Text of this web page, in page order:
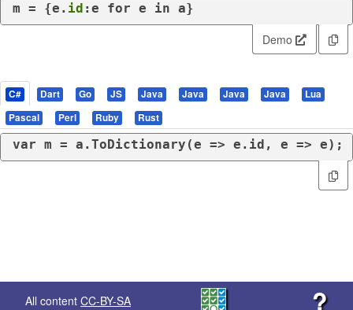
m = {e. id :e for e in a}
Demo
C# Dart Go JS Java Java Java Java
Lua
Pascal
Perl Ruby Rust
var m = a.ToDictionary(e => e.id, e => e);
All content CC-BY-SA ?